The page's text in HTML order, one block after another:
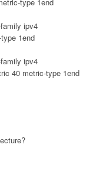
type 1end
ipv4
1end
ipv4
40 metric-type 1end